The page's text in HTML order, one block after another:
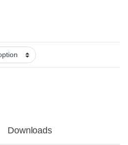
Downloads